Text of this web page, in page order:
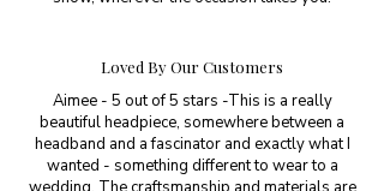
Loved By Our Customers
Aimee - 5 out of 5 stars -This is a really
beautiful headpiece, somewhere between a
headband and a fascinator and exactly what I
wanted - something different to wear to a